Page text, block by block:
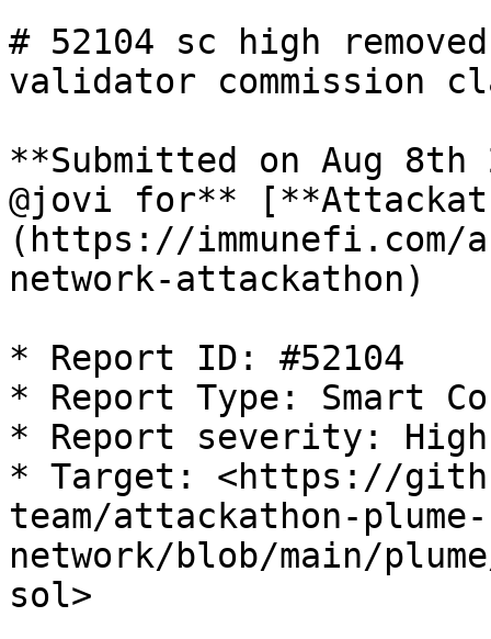
# 52104 sc high
validator commission
**Submitted on Aug 8th
@jovi for**
(https://immunefi.com/
network-attackathon)
* Report ID: #52104
* Report Type: Smart
* Report severity: High
* Target: <https://
team/attackathon-plume-
network/blob/main/
sol>